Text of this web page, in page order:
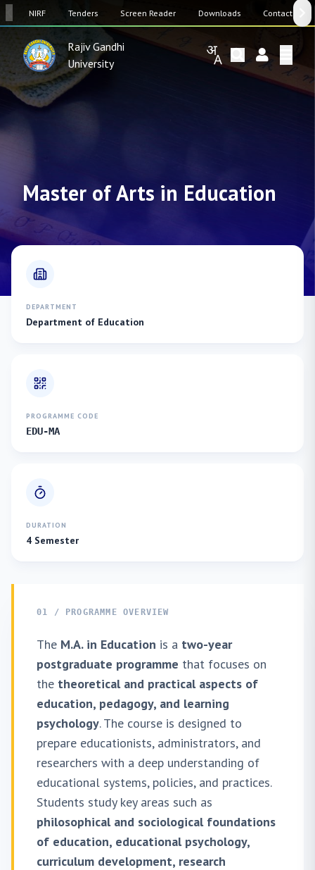
NIRF Tenders Screen Reader Downloads Contact Us
Rajiv Gandhi
University
Master of Arts in Education
DEPARTMENT
Department of Education
PROGRAMME CODE
EDU-MA
DURATION
4 Semester
01 / PROGRAMME OVERVIEW
The M.A. in Education is a two-year
postgraduate programme that focuses on
the theoretical and practical aspects of
education, pedagogy, and learning
psychology. The course is designed to
prepare educationists, administrators, and
researchers with a deep understanding of
educational systems, policies, and practices.
Students study key areas such as
philosophical and sociological foundations
of education, educational psychology,
curriculum development, research